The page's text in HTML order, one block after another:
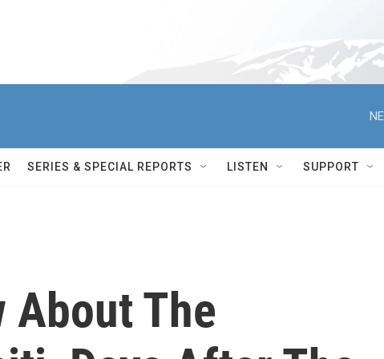
SERIES & SPECIAL REPORTS LISTEN SUPPORT
About The